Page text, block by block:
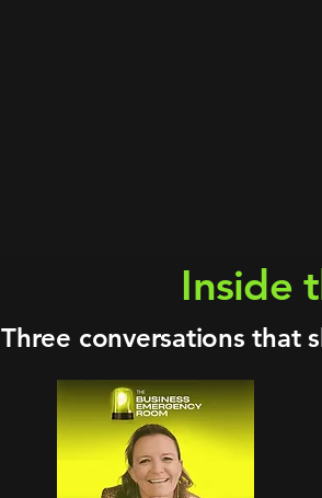
Inside
Three conversations that